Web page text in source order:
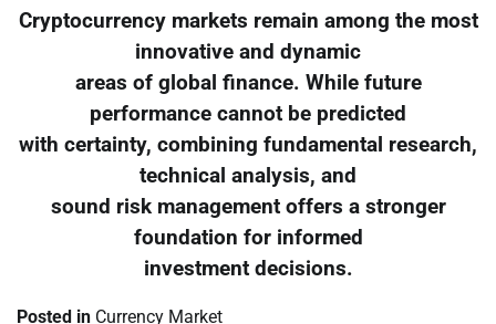
Cryptocurrency markets remain among the most
innovative and dynamic
areas of global finance. While future
performance cannot be predicted
with certainty, combining fundamental research,
technical analysis, and
sound risk management offers a stronger
foundation for informed
investment decisions.
Posted in Currency Market